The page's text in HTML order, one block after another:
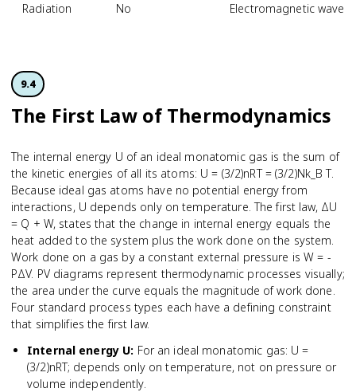
Radiation No Electromagnetic
9.4
The First Law of Thermodynamics
The internal energy U of an ideal monatomic gas is the sum of
the kinetic energies of all its atoms: U = (3/2)nRT = (3/2)Nk_B T.
Because ideal gas atoms have no potential energy from
interactions, U depends only on temperature. The first law, ΔU
= Q + W, states that the change in internal energy equals the
heat added to the system plus the work done on the system.
Work done on a gas by a constant external pressure is W = -
PΔV. PV diagrams represent thermodynamic processes visually;
the area under the curve equals the magnitude of work done.
Four standard process types each have a defining constraint
that simplifies the first law.
Internal energy U: For an ideal monatomic gas: U =
(3/2)nRT; depends only on temperature, not on pressure or
volume independently.